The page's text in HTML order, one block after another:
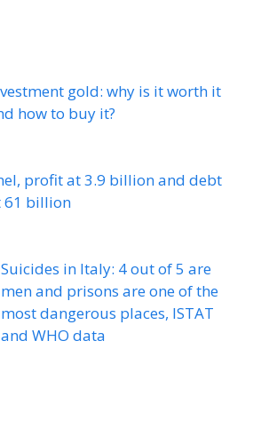
gold: why is it worth it
how to buy it?
profit at 3.9 billion and debt
61 billion
Suicides in Italy: 4 out of 5 are
men and prisons are one of the
most dangerous places, ISTAT
and WHO data